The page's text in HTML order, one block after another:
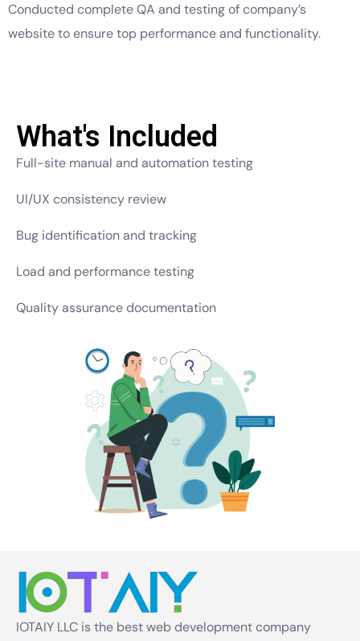
Conducted complete QA and testing of company’s
website to ensure top performance and functionality.
What's Included
Full-site manual and automation testing
UI/UX consistency review
Bug identification and tracking
Load and performance testing
Quality assurance documentation
IOTAIY LLC is the best web development company